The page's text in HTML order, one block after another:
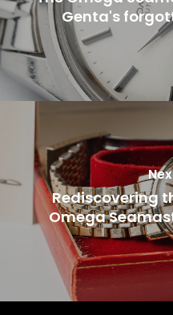
Genta's
Rediscovering
Omega